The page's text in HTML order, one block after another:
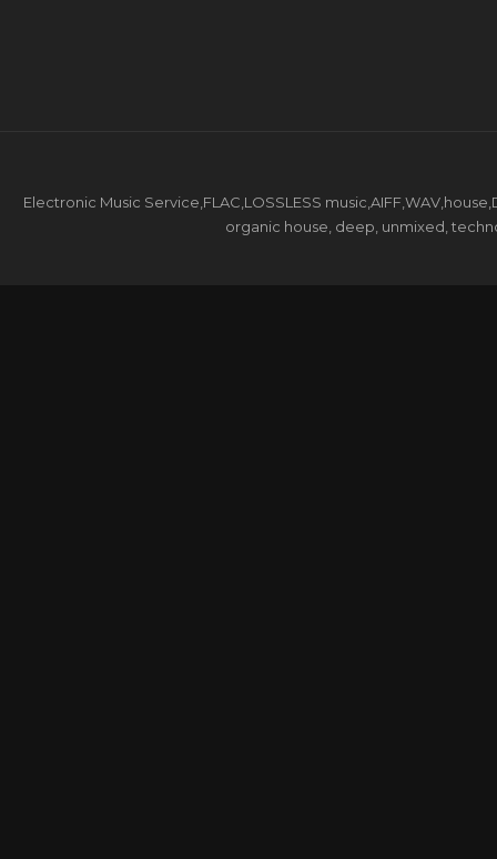
Electronic Music Service,FLAC,LOSSLESS
organic house, deep, unmixed,